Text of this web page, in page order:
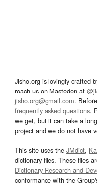
Jisho.org is lovingly crafted
reach us on Mastodon at
jisho.org@gmail.com.
frequently asked questions.
we get, but it can take a
project and we do not have
This site uses the JMdict,
dictionary files. These files
Dictionary Research and
conformance with the